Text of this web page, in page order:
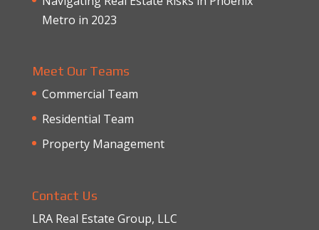
Metro in 2023
Meet Our Teams
Commercial Team
Residential Team
Property Management
Contact Us
LRA Real Estate Group, LLC